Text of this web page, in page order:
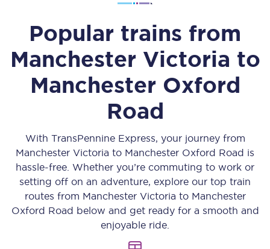
Popular trains from
Manchester Victoria to
Manchester Oxford
Road
With TransPennine Express, your journey from
Manchester Victoria to Manchester Oxford Road is
hassle-free. Whether you’re commuting to work or
setting off on an adventure, explore our top train
routes from Manchester Victoria to Manchester
Oxford Road below and get ready for a smooth and
enjoyable ride.